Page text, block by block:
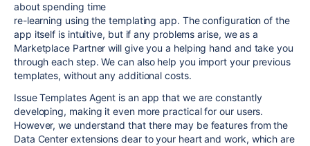
about spending time
re-learning using the templating app. The configuration of the
app itself is intuitive, but if any problems arise, we as a
Marketplace Partner will give you a helping hand and take you
through each step. We can also help you import your previous
templates, without any additional costs.
Issue Templates Agent is an app that we are constantly
developing, making it even more practical for our users.
However, we understand that there may be features from the
Data Center extensions dear to your heart and work, which are